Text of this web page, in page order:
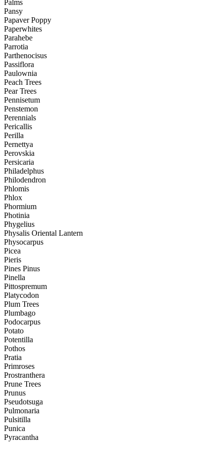
Palms
Pansy
Papaver Poppy
Paperwhites
Parahebe
Parrotia
Parthenocisus
Passiflora
Paulownia
Peach Trees
Pear Trees
Pennisetum
Penstemon
Perennials
Pericallis
Perilla
Pernettya
Perovskia
Persicaria
Philadelphus
Philodendron
Phlomis
Phlox
Phormium
Photinia
Phygelius
Physalis Oriental Lantern
Physocarpus
Picea
Pieris
Pines Pinus
Pinella
Pittospremum
Platycodon
Plum Trees
Plumbago
Podocarpus
Potato
Potentilla
Pothos
Pratia
Primroses
Prostranthera
Prune Trees
Prunus
Pseudotsuga
Pulmonaria
Pulsitilla
Punica
Pyracantha